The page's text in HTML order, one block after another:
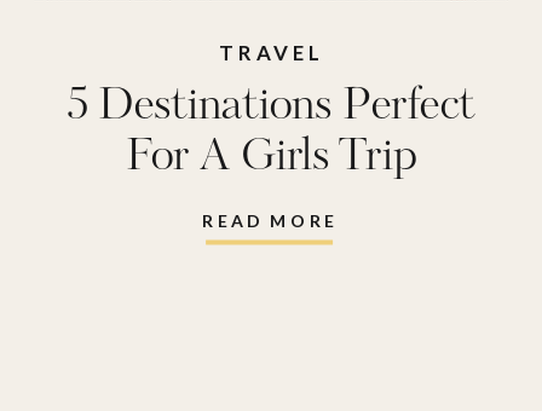
READ MORE
5 Destinations Perfect
For A Girls Trip
TRAVEL